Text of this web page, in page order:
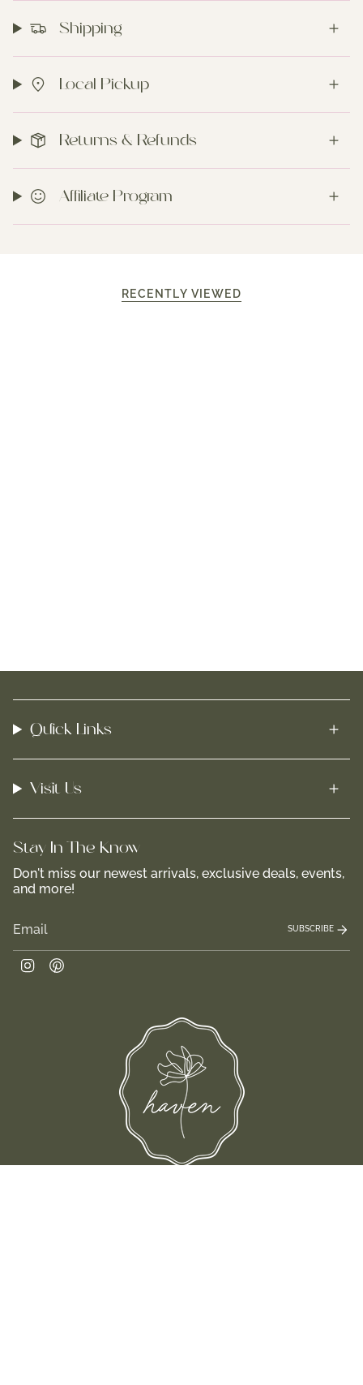
Shipping
Local Pickup
Returns & Refunds
Affiliate Program
RECENTLY VIEWED
Quick Links
Visit Us
Stay In-The-Know
Don't miss our newest arrivals, exclusive deals, events,
and more!
SUBSCRIBE
Instagram